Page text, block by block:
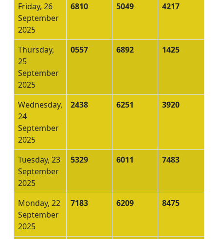
Friday, 26
September
2025
6810 5049 4217
Thursday,
25
September
2025
0557 6892 1425
Wednesday,
24
September
2025
2438 6251 3920
Tuesday, 23
September
2025
5329 6011 7483
Monday, 22
September
2025
7183 6209 8475